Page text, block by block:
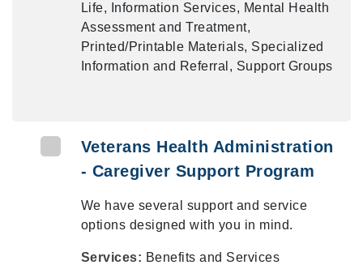
Life, Information Services, Mental Health
Assessment and Treatment,
Printed/Printable Materials, Specialized
Information and Referral, Support Groups
Veterans Health Administration
- Caregiver Support Program
We have several support and service
options designed with you in mind.
Services: Benefits and Services